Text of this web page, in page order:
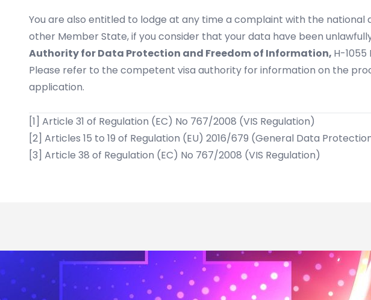
You are also entitled to lodge at any time a complaint with the
other Member State, if you consider that your data have been
Authority for Data Protection and Freedom of Information, H-1055
Please refer to the competent visa authority for information on the
application.
[1] Article 31 of Regulation (EC) No 767/2008 (VIS Regulation)
[2] Articles 15 to 19 of Regulation (EU) 2016/679 (General Data
[3] Article 38 of Regulation (EC) No 767/2008 (VIS Regulation)